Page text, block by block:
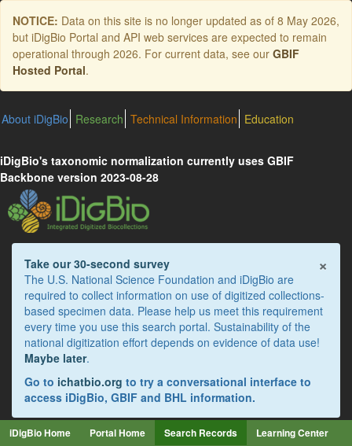
Skip
main
content
NOTICE: Data on this site is no longer updated as of 8 May 2026,
but iDigBio Portal and API web services are expected to remain
operational through 2026. For current data, see our GBIF
Hosted Portal.
About iDigBio Research Technical Information Education
iDigBio's taxonomic normalization currently uses GBIF
Backbone version 2023-08-28
×
Take our 30-second survey
The U.S. National Science Foundation and iDigBio are
required to collect information on use of digitized collections-
based specimen data. Please help us meet this requirement
every time you use this search portal. Sustainability of the
national digitization effort depends on evidence of data use!
Maybe later.
Go to ichatbio.org to try a conversational interface to
access iDigBio, GBIF and BHL information.
iDigBio Home Portal Home Search Records
Learning Center